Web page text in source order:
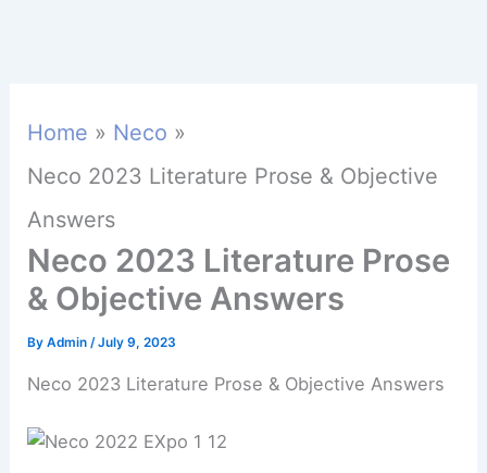
Home
Neco
Neco 2023 Literature Prose & Objective
Answers
Neco 2023 Literature Prose
& Objective Answers
ByAdmin/July 9, 2023
Neco 2023 Literature Prose & Objective Answers